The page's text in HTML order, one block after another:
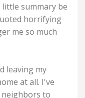
summary be
horrifying
me so much
leaving my
at all. I've
to